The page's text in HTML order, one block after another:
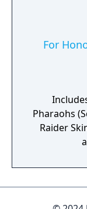
For
Pharaohs
Raider